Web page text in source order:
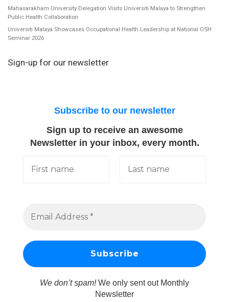
Mahasarakham University Delegation Visits Universiti Malaya to Strengthen
Public Health Collaboration
Universiti Malaya Showcases Occupational Health Leadership at National OSH
Seminar 2026
Sign-up for our newsletter
Subscribe to our newsletter
Sign up to receive an awesome
Newsletter in your inbox, every month.
We don’t spam!We only sent out Monthly
Newsletter